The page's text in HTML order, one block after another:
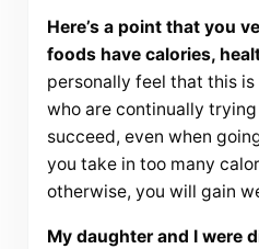
Here’s a point that you
foods have calories,
personally feel that this
who are continually
succeed, even when
you take in too many
otherwise, you will gain
My daughter and I were